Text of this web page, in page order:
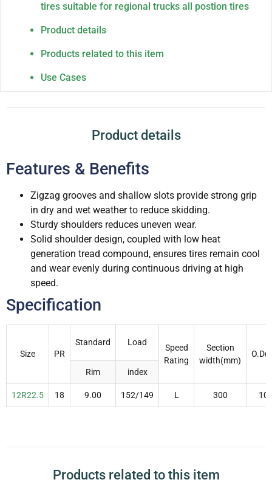
tires suitable for regional trucks all postion tires
Product details
Products related to this item
Use Cases
Product details
Features & Benefits
Zigzag grooves and shallow slots provide strong grip
in dry and wet weather to reduce skidding.
Sturdy shoulders reduces uneven wear.
Solid shoulder design, coupled with low heat
generation tread compound, ensures tires remain cool
and wear evenly during continuous driving at high
speed.
Specification
Size PR
Standard Load
Speed
Rating
Section
width(mm)
Rim
index
12R22.5 18 9.00 152/149 L 300
Products related to this item